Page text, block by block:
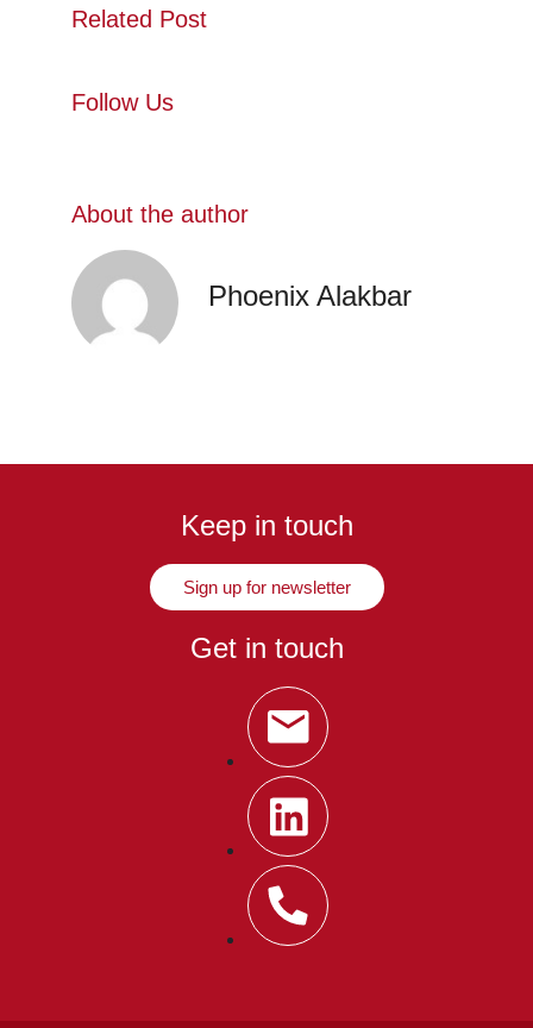
Related Post
Follow Us
About the author
Phoenix Alakbar
Keep in touch
Sign up for newsletter
Get in touch